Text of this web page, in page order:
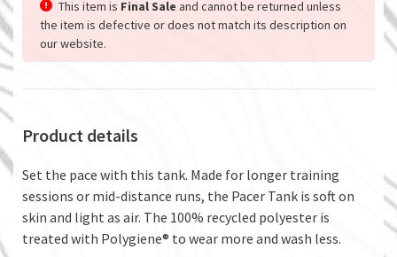
This item is Final Sale and cannot be returned unless
the item is defective or does not match its description on
our website.
Product details
Set the pace with this tank. Made for longer training
sessions or mid-distance runs, the Pacer Tank is soft on
skin and light as air. The 100% recycled polyester is
treated with Polygiene® to wear more and wash less.